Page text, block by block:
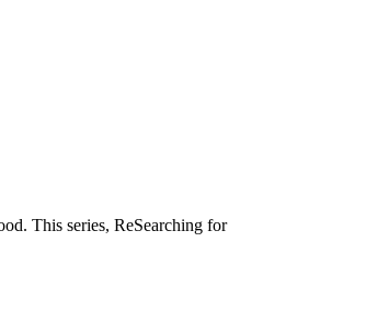
This series, ReSearching for